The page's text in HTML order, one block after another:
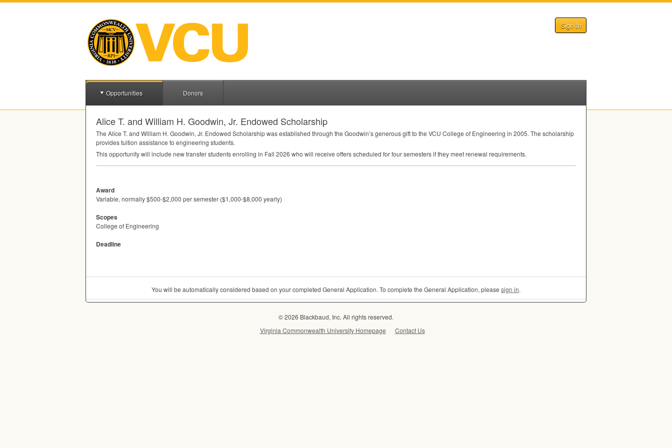
Sign In
Opportunities Donors
Alice T. and William H. Goodwin, Jr. Endowed Scholarship
The Alice T. and William H. Goodwin, Jr. Endowed Scholarship was established through the Goodwin’s generous gift to the VCU College of Engineering in 2005. The scholarship
provides tuition assistance to engineering students.
This opportunity will include new transfer students enrolling in Fall 2026 who will receive offers scheduled for four semesters if they meet renewal requirements.
Award
Variable, normally $500-$2,000 per semester ($1,000-$8,000 yearly)
Scopes
College of Engineering
Deadline
You will be automatically considered based on your completed General Application. To complete the General Application, please sign in.
© 2026 Blackbaud, Inc. All rights reserved.
Virginia Commonwealth University Homepage
Contact Us